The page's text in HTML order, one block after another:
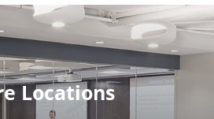
Locations